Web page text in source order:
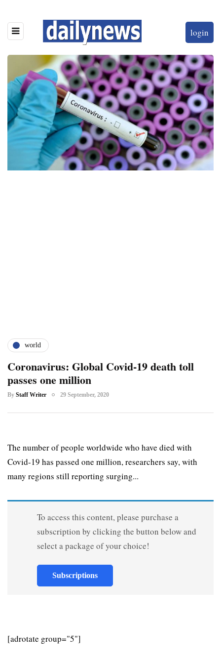
login
world
Coronavirus: Global Covid-19 death toll
passes one million
By Staff Writer 29 September, 2020
The number of people worldwide who have died with
Covid-19 has passed one million, researchers say, with
many regions still reporting surging...
To access this content, please purchase a
subscription by clicking the button below and
select a package of your choice!
Subscriptions
[adrotate group="5"]